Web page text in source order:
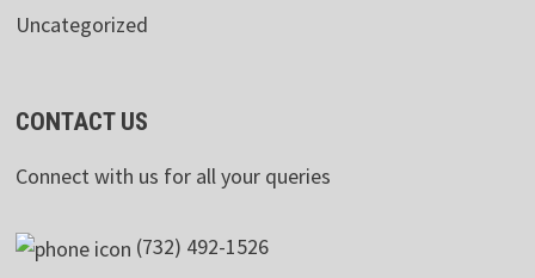
Uncategorized
CONTACT US
Connect with us for all your queries
(732) 492-1526